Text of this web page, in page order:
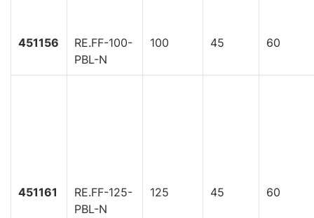
451156
RE.FF-100-
PBL-N
100 45 60
451161
RE.FF-125-
PBL-N
125 45 60